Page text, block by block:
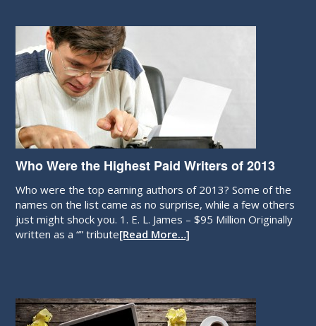
Who Were the Highest Paid Writers of 2013
Who were the top earning authors of 2013? Some of the
names on the list came as no surprise, while a few others
just might shock you. 1. E. L. James – $95 Million Originally
written as a “” tribute[Read More…]